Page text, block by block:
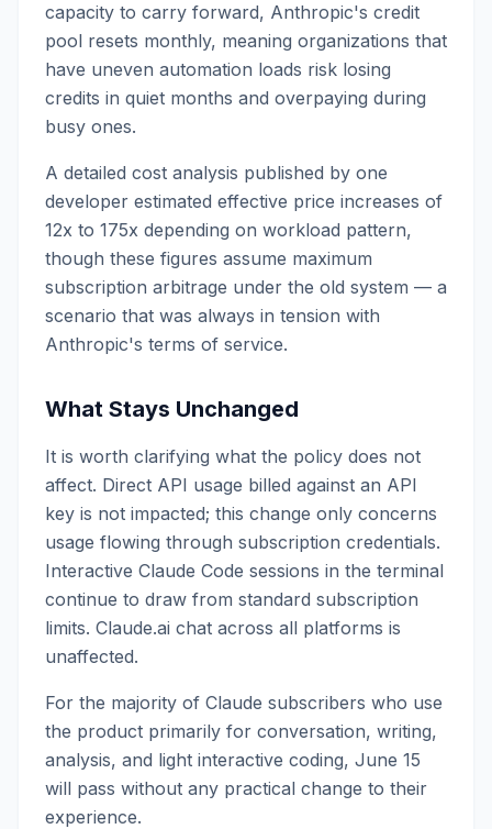
capacity to carry forward, Anthropic's credit
pool resets monthly, meaning organizations that
have uneven automation loads risk losing
credits in quiet months and overpaying during
busy ones.
A detailed cost analysis published by one
developer estimated effective price increases of
12x to 175x depending on workload pattern,
though these figures assume maximum
subscription arbitrage under the old system — a
scenario that was always in tension with
Anthropic's terms of service.
What Stays Unchanged
It is worth clarifying what the policy does not
affect. Direct API usage billed against an API
key is not impacted; this change only concerns
usage flowing through subscription credentials.
Interactive Claude Code sessions in the terminal
continue to draw from standard subscription
limits. Claude.ai chat across all platforms is
unaffected.
For the majority of Claude subscribers who use
the product primarily for conversation, writing,
analysis, and light interactive coding, June 15
will pass without any practical change to their
experience.